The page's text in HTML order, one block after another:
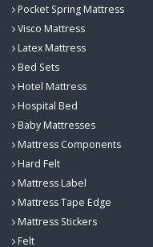
Pocket Spring Mattress
Visco Mattress
Latex Mattress
Bed Sets
Hotel Mattress
Hospital Bed
Baby Mattresses
Mattress Components
Hard Felt
Mattress Label
Mattress Tape Edge
Mattress Stickers
Felt